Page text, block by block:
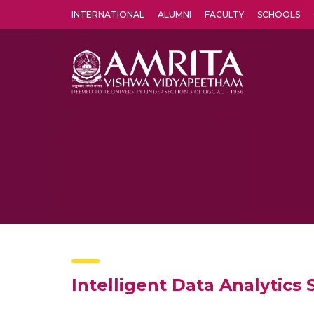
INTERNATIONAL ALUMNI FACULTY SCHOOLS
Intelligent Data Analytics